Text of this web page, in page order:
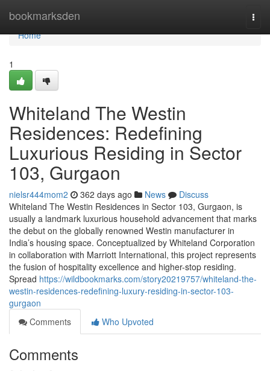
bookmarksden
Home
Home
1
Whiteland The Westin
Residences: Redefining
Luxurious Residing in Sector
103, Gurgaon
nielsr444mom2 362 days ago News
Discuss
Whiteland The Westin Residences in Sector 103, Gurgaon, is
usually a landmark luxurious household advancement that marks
the debut on the globally renowned Westin manufacturer in
India’s housing space. Conceptualized by Whiteland Corporation
in collaboration with Marriott International, this project represents
the fusion of hospitality excellence and higher-stop residing.
Spread https://wildbookmarks.com/story20219757/whiteland-the-
westin-residences-redefining-luxury-residing-in-sector-103-
gurgaon
Comments
Who Upvoted
Comments